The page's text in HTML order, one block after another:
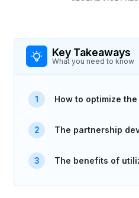
Key Takeaways
What you need to know
How to optimize the
The partnership
The benefits of